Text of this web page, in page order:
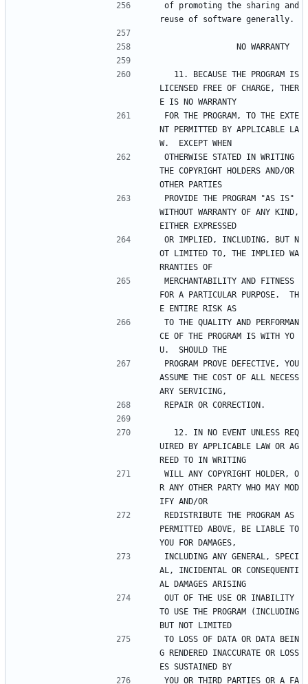
of promoting the sharing and
reuse of software generally.
			    NO WARRANTY
LICENSED FREE OF CHARGE, THER
E IS NO WARRANTY
FOR THE PROGRAM, TO THE EXTE
NT PERMITTED BY APPLICABLE LA
W.  EXCEPT WHEN
OTHERWISE STATED IN WRITING
THE COPYRIGHT HOLDERS AND/OR
OTHER PARTIES
PROVIDE THE PROGRAM "AS IS"
WITHOUT WARRANTY OF ANY KIND,
EITHER EXPRESSED
OR IMPLIED, INCLUDING, BUT N
OT LIMITED TO, THE IMPLIED WA
RRANTIES OF
MERCHANTABILITY AND FITNESS
FOR A PARTICULAR PURPOSE.  TH
E ENTIRE RISK AS
TO THE QUALITY AND PERFORMAN
CE OF THE PROGRAM IS WITH YO
U.  SHOULD THE
PROGRAM PROVE DEFECTIVE, YOU
ASSUME THE COST OF ALL NECESS
ARY SERVICING,
REPAIR OR CORRECTION.
UIRED BY APPLICABLE LAW OR AG
REED TO IN WRITING
WILL ANY COPYRIGHT HOLDER, O
R ANY OTHER PARTY WHO MAY MOD
IFY AND/OR
REDISTRIBUTE THE PROGRAM AS
PERMITTED ABOVE, BE LIABLE TO
YOU FOR DAMAGES,
INCLUDING ANY GENERAL, SPECI
AL, INCIDENTAL OR CONSEQUENTI
AL DAMAGES ARISING
OUT OF THE USE OR INABILITY
TO USE THE PROGRAM (INCLUDING
BUT NOT LIMITED
TO LOSS OF DATA OR DATA BEIN
G RENDERED INACCURATE OR LOSS
ES SUSTAINED BY
YOU OR THIRD PARTIES OR A FA